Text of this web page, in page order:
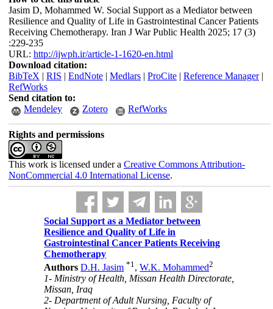
Jasim D, Mohammed W. Social Support as a Mediator between
Resilience and Quality of Life in Gastrointestinal Cancer Patients
Receiving Chemotherapy. Iran J War Public Health 2025; 17 (3)
:229-235
URL: http://ijwph.ir/article-1-1620-en.html
Download citation:
BibTeX | RIS | EndNote| Medlars| ProCite| Reference Manager|
RefWorks
Send citation to:
Mendeley
Zotero RefWorks
Rights and permissions
This work is licensed under a Creative Commons Attribution-
NonCommercial 4.0 International License.
Social Support as a Mediator between
Resilience and Quality of Life in
Gastrointestinal Cancer Patients Receiving
Chemotherapy
Authors D.H. Jasim *1,W.K. Mohammed2
1- Ministry of Health, Missan Health Directorate,
Missan, Iraq
2- Department of Adult Nursing, Faculty of